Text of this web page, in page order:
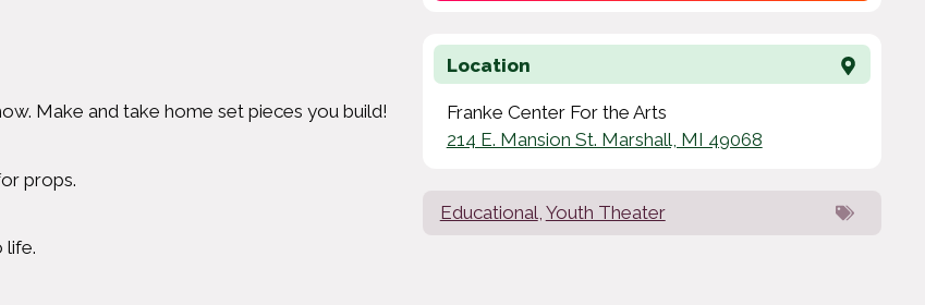
Make and take home set pieces you build!
props.
life.
Location
Franke Center For the Arts
214 E. Mansion St. Marshall, MI 49068
Educational Youth Theater